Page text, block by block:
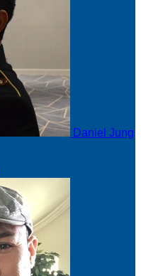
Daniel Jung